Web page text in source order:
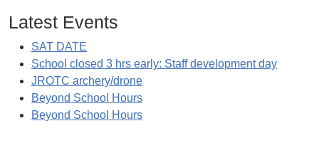
Latest Events
SAT DATE
School closed 3 hrs early: Staff development day
JROTC archery/drone
Beyond School Hours
Beyond School Hours